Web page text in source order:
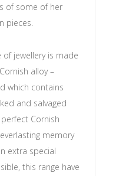
of some of her
pieces.
of jewellery is made
alloy –
which contains
and salvaged
Cornish
memory
extra special
this range have